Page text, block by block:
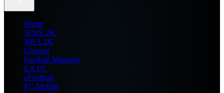
Home
WWE 2K
NBA 2K
General
Football Manager
EA FC
eFootball
FC Mobile